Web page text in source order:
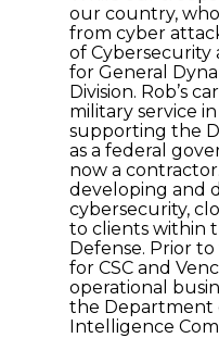
our country,
from cyber
of Cybersecurity
for General
Division. Rob’s
military service
supporting the
as a federal
now a
developing and
cybersecurity,
to clients within
Defense. Prior
for CSC and
operational
the Department
Intelligence